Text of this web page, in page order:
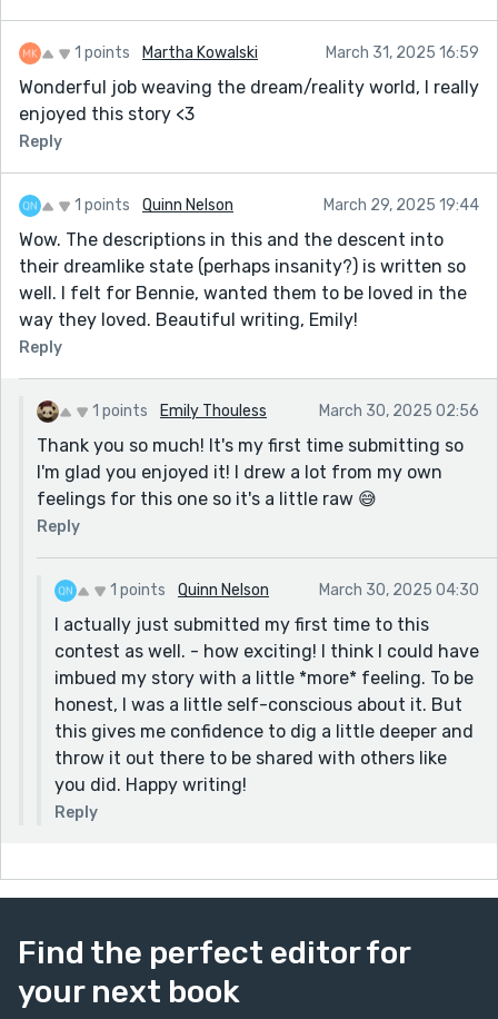
1 points Martha Kowalski March 31, 2025 16:59
Wonderful job weaving the dream/reality world, I really
enjoyed this story <3
Reply
1 points Quinn Nelson March 29, 2025 19:44
Wow. The descriptions in this and the descent into
their dreamlike state (perhaps insanity?) is written so
well. I felt for Bennie, wanted them to be loved in the
way they loved. Beautiful writing, Emily!
Reply
1 points Emily Thouless March 30, 2025 02:56
Thank you so much! It's my first time submitting so
I'm glad you enjoyed it! I drew a lot from my own
feelings for this one so it's a little raw 😅
Reply
1 points Quinn Nelson March 30, 2025 04:30
I actually just submitted my first time to this
contest as well. - how exciting! I think I could have
imbued my story with a little *more* feeling. To be
honest, I was a little self-conscious about it. But
this gives me confidence to dig a little deeper and
throw it out there to be shared with others like
you did. Happy writing!
Reply
Find the perfect editor for
your next book